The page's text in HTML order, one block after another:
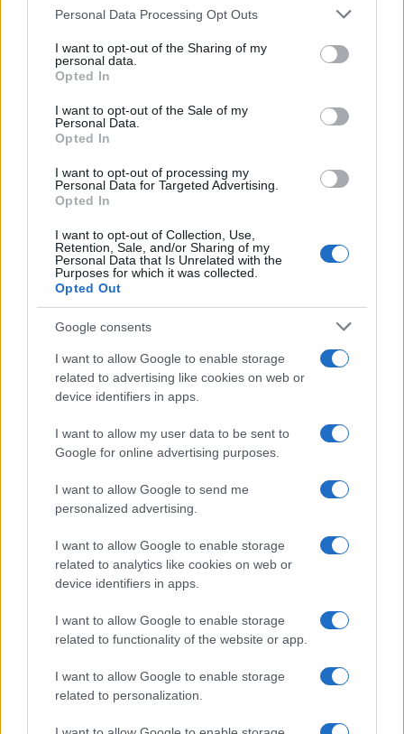
This information may also be disclosed by us to third parties
disclose it to other third parties.
Please note that this website/app uses one or more Google
services and may gather and store information including but
not limited to your visit or usage behaviour. You may click to
grant or deny consent to Google and its third-party tags to
consent section.
Personal Data Processing Opt Outs
I want to opt-out of the Sharing of my
personal data.
Opted In
I want to opt-out of the Sale of my
Personal Data.
Opted In
I want to opt-out of processing my
Personal Data for Targeted Advertising.
Opted In
I want to opt-out of Collection, Use,
Retention, Sale, and/or Sharing of my
Personal Data that Is Unrelated with the
Purposes for which it was collected.
Opted Out
Google consents
I want to allow Google to enable storage
related to advertising like cookies on web or
device identifiers in apps.
I want to allow my user data to be sent to
Google for online advertising purposes.
I want to allow Google to send me
personalized advertising.
I want to allow Google to enable storage
related to analytics like cookies on web or
device identifiers in apps.
I want to allow Google to enable storage
related to functionality of the website or app.
I want to allow Google to enable storage
related to personalization.
Ti è piaciuta?
Per favore, lascia un
breve commento.
Lo scopo e il tema di questo sito sono di carattere ludico. Il sito
non ha nessun obiettivo diffamatorio. E' tuttavia possibile che in